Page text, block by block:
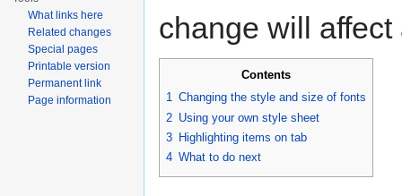
change will
Contents
1 Changing the style and size of fonts
2 Using your own style sheet
3 Highlighting items on tab
4 What to do next
What links here
Related changes
Special pages
Printable version
Permanent link
Page information